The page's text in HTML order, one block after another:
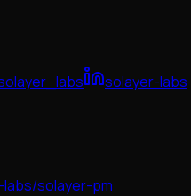
solayer-labs
solayer-pm